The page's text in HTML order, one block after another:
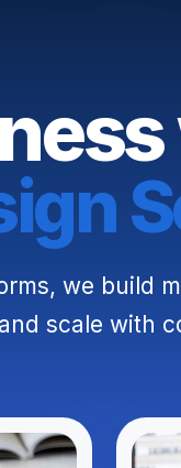
we build
scale with